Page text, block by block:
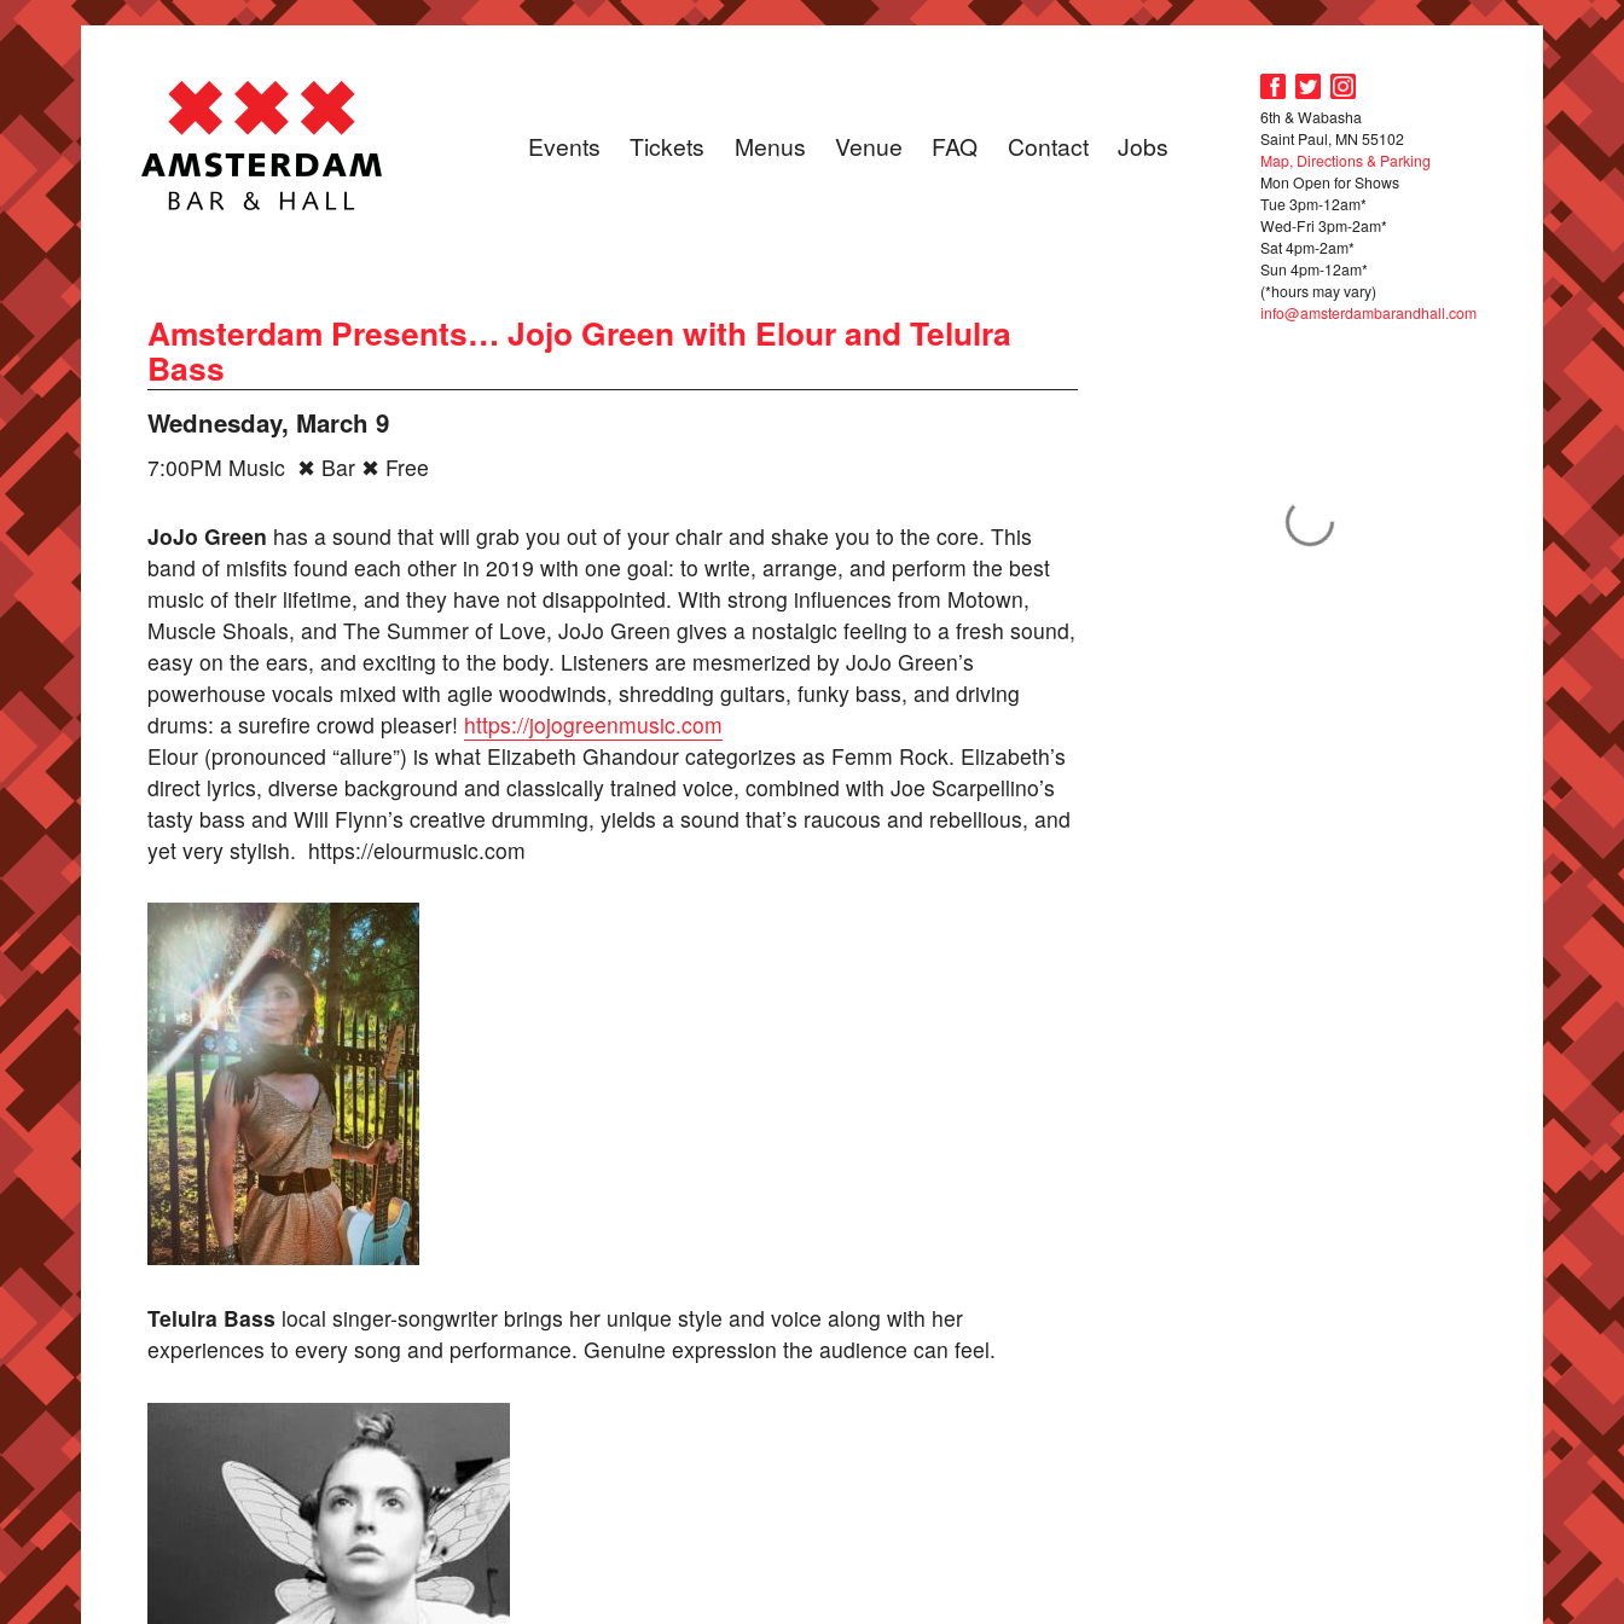
Events Tickets Menus Venue FAQ Contact Jobs
6th & Wabasha
Saint Paul, MN 55102
Map, Directions & Parking
Mon Open for Shows
Tue 3pm-12am*
Wed-Fri 3pm-2am*
Sat 4pm-2am*
Sun 4pm-12am*
(*hours may vary)
info@amsterdambarandhall.com
Amsterdam Presents… Jojo Green with Elour and Telulra
Bass
Wednesday, March 9
7:00PM Music ✖ Bar ✖ Free
JoJo Green has a sound that will grab you out of your chair and shake you to the core. This
band of misfits found each other in 2019 with one goal: to write, arrange, and perform the best
music of their lifetime, and they have not disappointed. With strong influences from Motown,
Muscle Shoals, and The Summer of Love, JoJo Green gives a nostalgic feeling to a fresh sound,
easy on the ears, and exciting to the body. Listeners are mesmerized by JoJo Green’s
powerhouse vocals mixed with agile woodwinds, shredding guitars, funky bass, and driving
drums: a surefire crowd pleaser! https://jojogreenmusic.com
Elour (pronounced “allure”) is what Elizabeth Ghandour categorizes as Femm Rock. Elizabeth’s
direct lyrics, diverse background and classically trained voice, combined with Joe Scarpellino’s
tasty bass and Will Flynn’s creative drumming, yields a sound that’s raucous and rebellious, and
yet very stylish. https://elourmusic.com
Telulra Bass local singer-songwriter brings her unique style and voice along with her
experiences to every song and performance. Genuine expression the audience can feel.